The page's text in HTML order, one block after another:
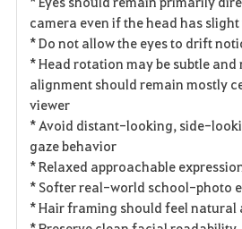
camera even if the head has
* Do not allow the eyes to drift
* Head rotation may be subtle
alignment should remain mostly
viewer
* Avoid distant-looking, side-
gaze behavior
* Relaxed approachable
* Softer real-world school-photo
* Hair framing should feel natural